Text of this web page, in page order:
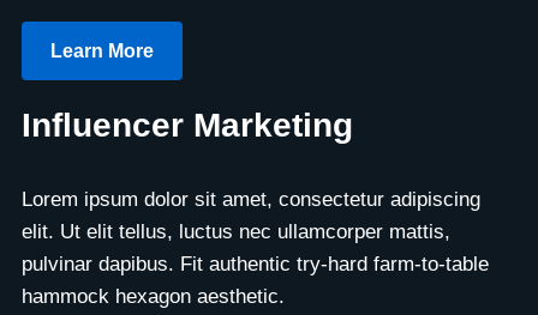
Learn More
Influencer Marketing
Lorem ipsum dolor sit amet, consectetur adipiscing
elit. Ut elit tellus, luctus nec ullamcorper mattis,
pulvinar dapibus. Fit authentic try-hard farm-to-table
hammock hexagon aesthetic.